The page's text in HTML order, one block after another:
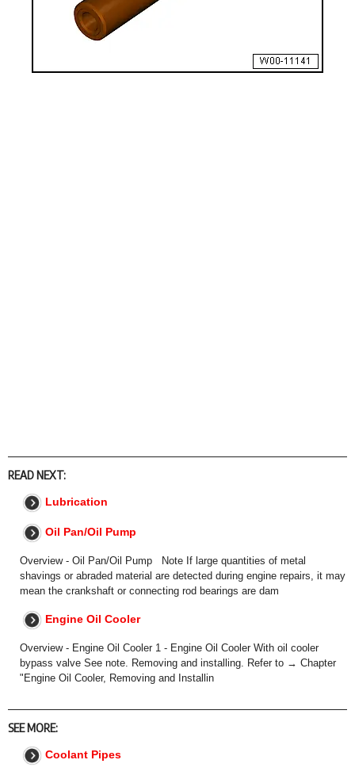
READ NEXT:
Lubrication
Oil Pan/Oil Pump
Overview - Oil Pan/Oil Pump Note If large quantities of metal
shavings or abraded material are detected during engine repairs, it may
mean the crankshaft or connecting rod bearings are dam
Engine Oil Cooler
Overview - Engine Oil Cooler 1 - Engine Oil Cooler With oil cooler
bypass valve See note. Removing and installing. Refer to → Chapter
"Engine Oil Cooler, Removing and Installin
SEE MORE:
Coolant Pipes